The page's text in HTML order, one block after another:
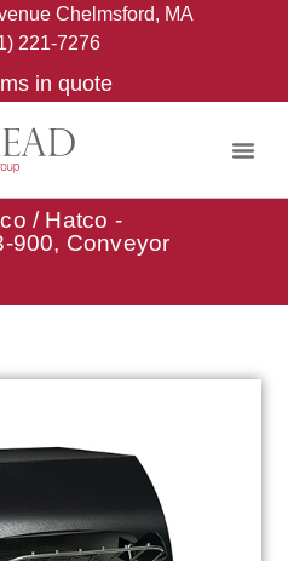
Chelmsford, MA
221-7276
in quote
/ Hatco -
900, Conveyor